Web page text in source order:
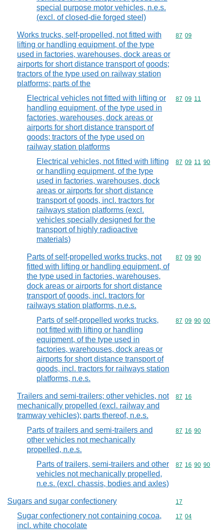
special purpose motor vehicles, n.e.s.
(excl. of closed-die forged steel)
Works trucks, self-propelled, not fitted with
lifting or handling equipment, of the type
used in factories, warehouses, dock areas or
airports for short distance transport of goods;
tractors of the type used on railway station
platforms; parts of the
Commodity
87 09
Electrical vehicles not fitted with lifting or
handling equipment, of the type used in
factories, warehouses, dock areas or
airports for short distance transport of
goods; tractors of the type used on
railway station platforms
Commodity
87 09 11
Electrical vehicles, not fitted with lifting
or handling equipment, of the type
used in factories, warehouses, dock
areas or airports for short distance
transport of goods, incl. tractors for
railways station platforms (excl.
vehicles specially designed for the
transport of highly radioactive
materials)
Commodity
87 09 11 90
Parts of self-propelled works trucks, not
fitted with lifting or handling equipment, of
the type used in factories, warehouses,
dock areas or airports for short distance
transport of goods, incl. tractors for
railways station platforms, n.e.s.
Commodity
87 09 90
Parts of self-propelled works trucks,
not fitted with lifting or handling
equipment, of the type used in
factories, warehouses, dock areas or
airports for short distance transport of
goods, incl. tractors for railways station
platforms, n.e.s.
Commodity
87 09 90 00
Trailers and semi-trailers; other vehicles, not
mechanically propelled (excl. railway and
tramway vehicles); parts thereof, n.e.s.
Commodity
87 16
Parts of trailers and semi-trailers and
other vehicles not mechanically
propelled, n.e.s.
Commodity
87 16 90
Parts of trailers, semi-trailers and other
vehicles not mechanically propelled,
n.e.s. (excl. chassis, bodies and axles)
Commodity
87 16 90 90
Sugars and sugar confectionery Commodity
17
Sugar confectionery not containing cocoa,
incl. white chocolate
Commodity
17 04